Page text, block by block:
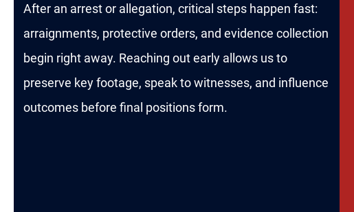
After an arrest or allegation, critical steps happen fast:
arraignments, protective orders, and evidence collection
begin right away. Reaching out early allows us to
preserve key footage, speak to witnesses, and influence
outcomes before final positions form.